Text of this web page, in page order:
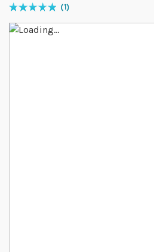
Rating:
100
% of100 1
Skip to the end of the images